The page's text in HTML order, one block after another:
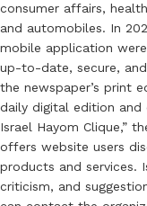
consumer affairs,
and automobiles. In
mobile application
up-to-date, secure,
the newspaper’s print
daily digital edition and
Israel Hayom Clique,”
offers website users
products and services.
criticism, and